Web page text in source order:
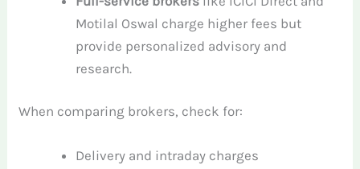
Motilal Oswal charge higher fees but
provide personalized advisory and
research.
When comparing brokers, check for:
Delivery and intraday charges